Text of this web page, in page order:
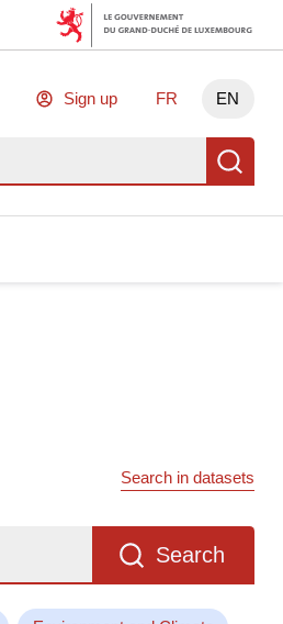
Sign up FR EN
Search in datasets
Search